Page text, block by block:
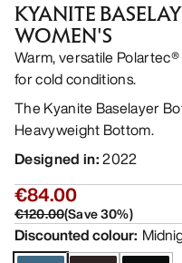
KYANITE
WOMEN'S
Warm, versatile
for cold conditions.
The Kyanite Baselayer
Heavyweight Bottom.
Designed in:2022
€84.00
€120.00(Save30%)
Discounted colour: